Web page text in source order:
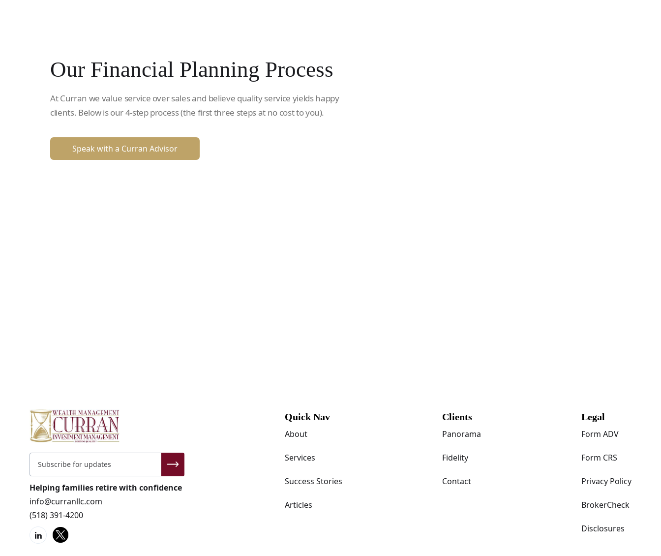
Our Financial Planning Process
At Curran we value service over sales and believe quality service yields happy
clients. Below is our 4-step process (the first three steps at no cost to you).
Speak with a Curran Advisor
Helping families retire with confidence
info@curranllc.com
(518) 391-4200
Quick Nav
About
Services
Success Stories
Articles
Clients
Panorama
Fidelity
Contact
Legal
Form ADV
Form CRS
Privacy Policy
BrokerCheck
Disclosures